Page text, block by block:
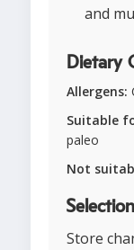
and
Dietary
Allergens:
Suitable
paleo
Not
Store